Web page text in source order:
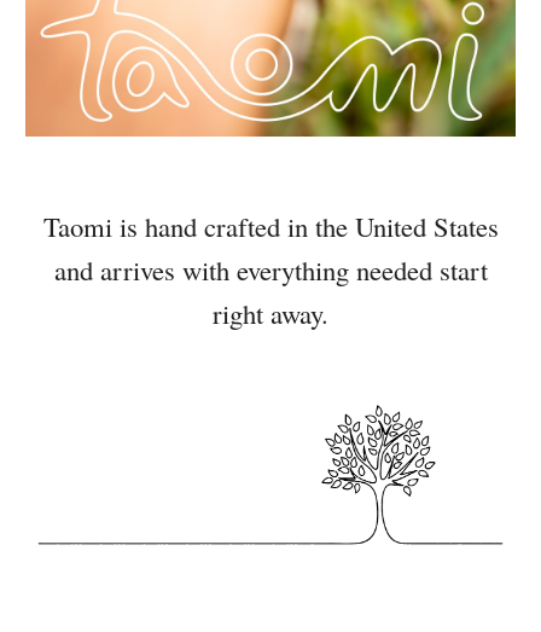
Taomi is hand crafted in the United States
and arrives with everything needed start
right away.